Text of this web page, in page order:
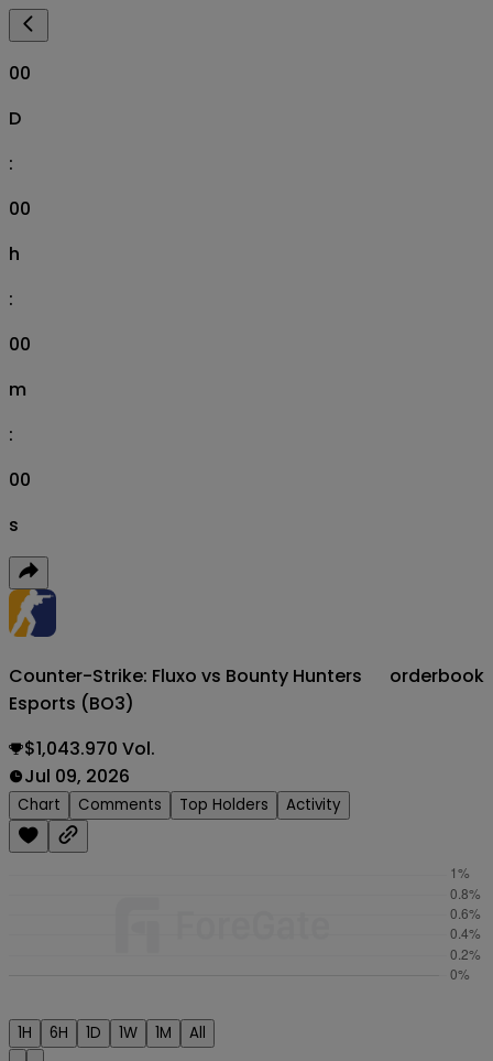
00
D
:
00
h
:
00
m
:
00
s
Counter-Strike: Fluxo vs Bounty Hunters
Esports (BO3)
orderbook
$1,043.970 Vol.
Jul 09, 2026
Chart Comments Top Holders Activity
1H 6H 1D 1W 1M All